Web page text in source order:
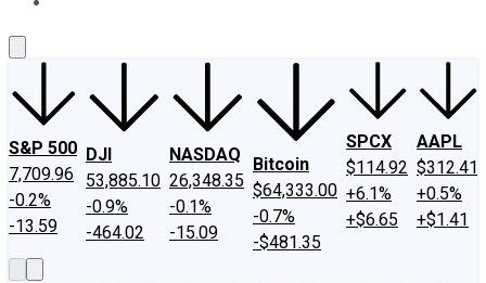
S&P 500
7,709.96
-0.2%
-13.59
DJI
53,885.10
-0.9%
-464.02
NASDAQ
26,348.35
-0.1%
-15.09
Bitcoin
$64,333.00
-0.7%
-$481.35
SPCX
$114.92
+6.1%
+$6.65
AAPL
$312.41
+0.5%
+$1.41